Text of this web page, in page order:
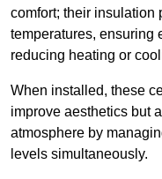
comfort; their insulation
temperatures, ensuring
reducing heating or
When installed, these
improve aesthetics but
atmosphere by
levels simultaneously.